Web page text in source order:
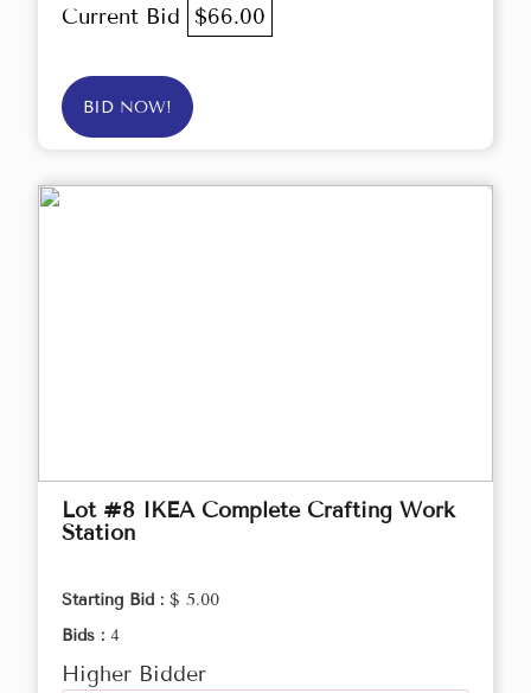
Current Bid $66.00
BID NOW!
Lot #8 IKEA Complete Crafting Work
Station
Starting Bid : $ 5.00
Bids : 4
Higher Bidder